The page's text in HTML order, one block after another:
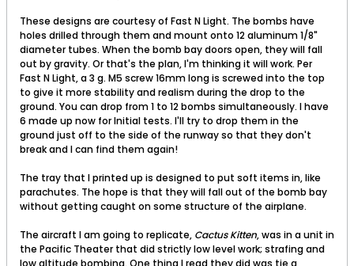
These designs are courtesy of Fast N Light. The bombs have
holes drilled through them and mount onto 12 aluminum 1/8"
diameter tubes. When the bomb bay doors open, they will fall
out by gravity. Or that's the plan, I'm thinking it will work. Per
Fast N Light, a 3 g. M5 screw 16mm long is screwed into the top
to give it more stability and realism during the drop to the
ground. You can drop from 1 to 12 bombs simultaneously. I have
6 made up now for Initial tests. I'll try to drop them in the
ground just off to the side of the runway so that they don't
break and I can find them again!
The tray that I printed up is designed to put soft items in, like
parachutes. The hope is that they will fall out of the bomb bay
without getting caught on some structure of the airplane.
The aircraft I am going to replicate, Cactus Kitten, was in a unit in
the Pacific Theater that did strictly low level work; strafing and
low altitude bombing. One thing I read they did was tie a